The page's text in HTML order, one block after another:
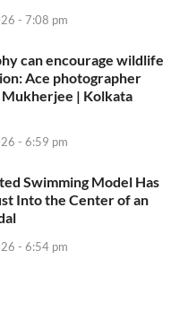
- 7:08 pm
can encourage wildlife
Ace photographer
| Kolkata
- 6:59 pm
Swimming Model Has
Into the Center of an
- 6:54 pm